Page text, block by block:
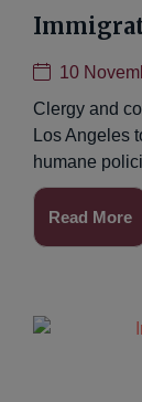
10
Clergy and
Los Angeles
humane
Read More